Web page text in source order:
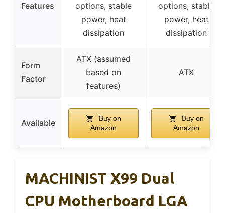
Features
options, stable
power, heat
dissipation
options, stable
power, heat
dissipation
Form
Factor
ATX (assumed
based on
features)
ATX
Available
Buy on
Amazon
Buy on
Amazon
MACHINIST X99 Dual
CPU Motherboard LGA